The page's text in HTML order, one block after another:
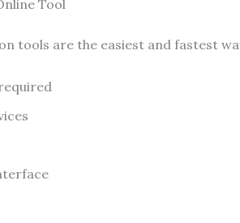
Tool
tools are the easiest and fastest